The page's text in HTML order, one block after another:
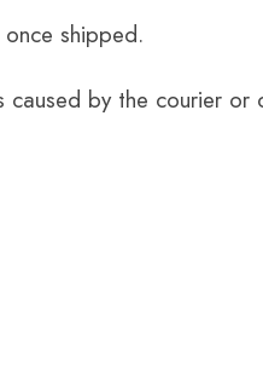
shipped.
by the courier or